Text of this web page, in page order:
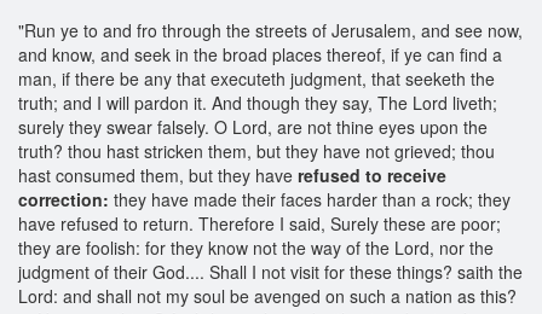
"Run ye to and fro through the streets of Jerusalem, and see now,
and know, and seek in the broad places thereof, if ye can find a
man, if there be any that executeth judgment, that seeketh the
truth; and I will pardon it. And though they say, The Lord liveth;
surely they swear falsely. O Lord, are not thine eyes upon the
truth? thou hast stricken them, but they have not grieved; thou
hast consumed them, but they have refused to receive
correction: they have made their faces harder than a rock; they
have refused to return. Therefore I said, Surely these are poor;
they are foolish: for they know not the way of the Lord, nor the
judgment of their God.... Shall I not visit for these things? saith the
Lord: and shall not my soul be avenged on such a nation as this?